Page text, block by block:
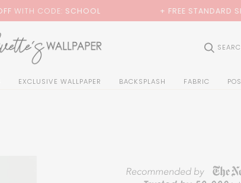
+ FREE STANDARD SHIPPING BUY 2
EXCLUSIVE WALLPAPER BACKSPLASH FABRIC
00:00